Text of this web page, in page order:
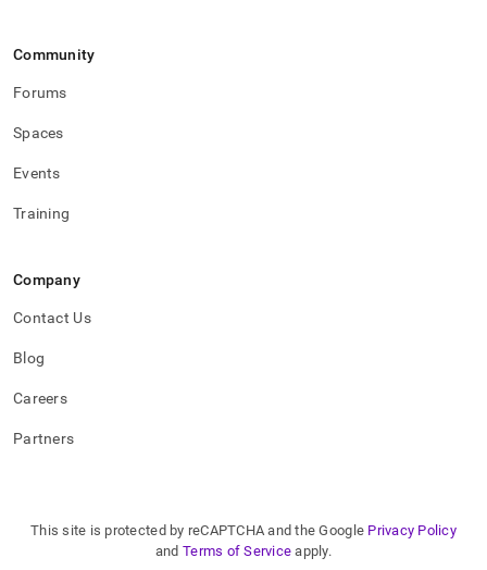
Community
Forums
Spaces
Events
Training
Company
Contact Us
Blog
Careers
Partners
This site is protected by reCAPTCHA and the Google Privacy Policy
and Terms of Service apply.